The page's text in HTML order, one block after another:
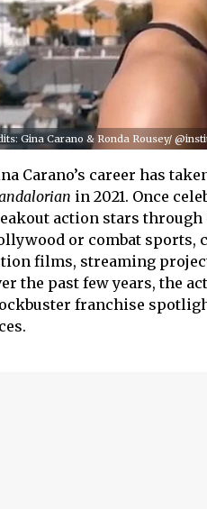
Gina Carano & Ronda Rousey/
Carano’s career has
in 2021. Once
action stars through
or combat sports,
films, streaming
the past few years, the
franchise